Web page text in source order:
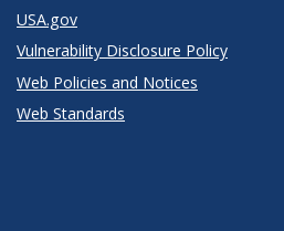
USA.gov
Vulnerability Disclosure Policy
Web Policies and Notices
Web Standards